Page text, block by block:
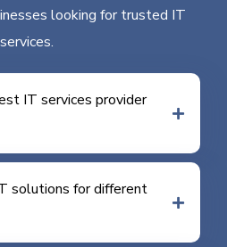
looking for trusted IT
services.
IT services provider
solutions for different